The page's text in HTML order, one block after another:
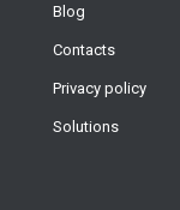
Blog
Contacts
Privacy policy
Solutions